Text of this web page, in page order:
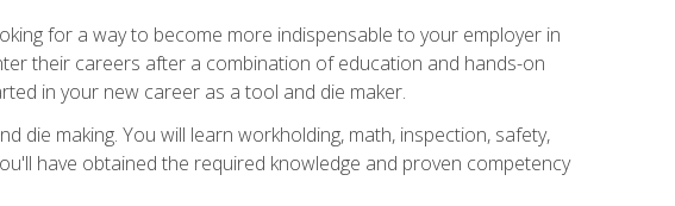
for a way to become more indispensable to your employer in
their careers after a combination of education and hands-on
in your new career as a tool and die maker.
die making. You will learn workholding, math, inspection, safety,
have obtained the required knowledge and proven competency